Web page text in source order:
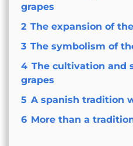
grapes
2 The expansion of
3 The symbolism of
4 The cultivation and
grapes
5 A spanish tradition
6 More than a